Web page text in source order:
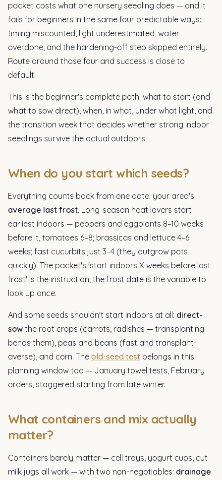
packet costs what one nursery seedling does — and it
fails for beginners in the same four predictable ways:
timing miscounted, light underestimated, water
overdone, and the hardening-off step skipped entirely.
Route around those four and success is close to
default.
This is the beginner's complete path: what to start (and
what to sow direct), when, in what, under what light, and
the transition week that decides whether strong indoor
seedlings survive the actual outdoors.
When do you start which seeds?
Everything counts back from one date: your area's
average last frost. Long-season heat lovers start
earliest indoors — peppers and eggplants 8–10 weeks
before it, tomatoes 6–8; brassicas and lettuce 4–6
weeks; fast cucurbits just 3–4 (they outgrow pots
quickly). The packet's 'start indoors X weeks before last
frost' is the instruction; the frost date is the variable to
look up once.
And some seeds shouldn't start indoors at all: direct-
sow the root crops (carrots, radishes — transplanting
bends them), peas and beans (fast and transplant-
averse), and corn. The old-seed test belongs in this
planning window too — January towel tests, February
orders, staggered starting from late winter.
What containers and mix actually
matter?
Containers barely matter — cell trays, yogurt cups, cut
milk jugs all work — with two non-negotiables: drainage